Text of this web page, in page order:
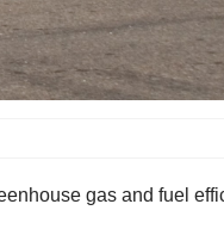
gas and fuel